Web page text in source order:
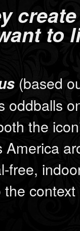
to
(based
oddballs
the
free,